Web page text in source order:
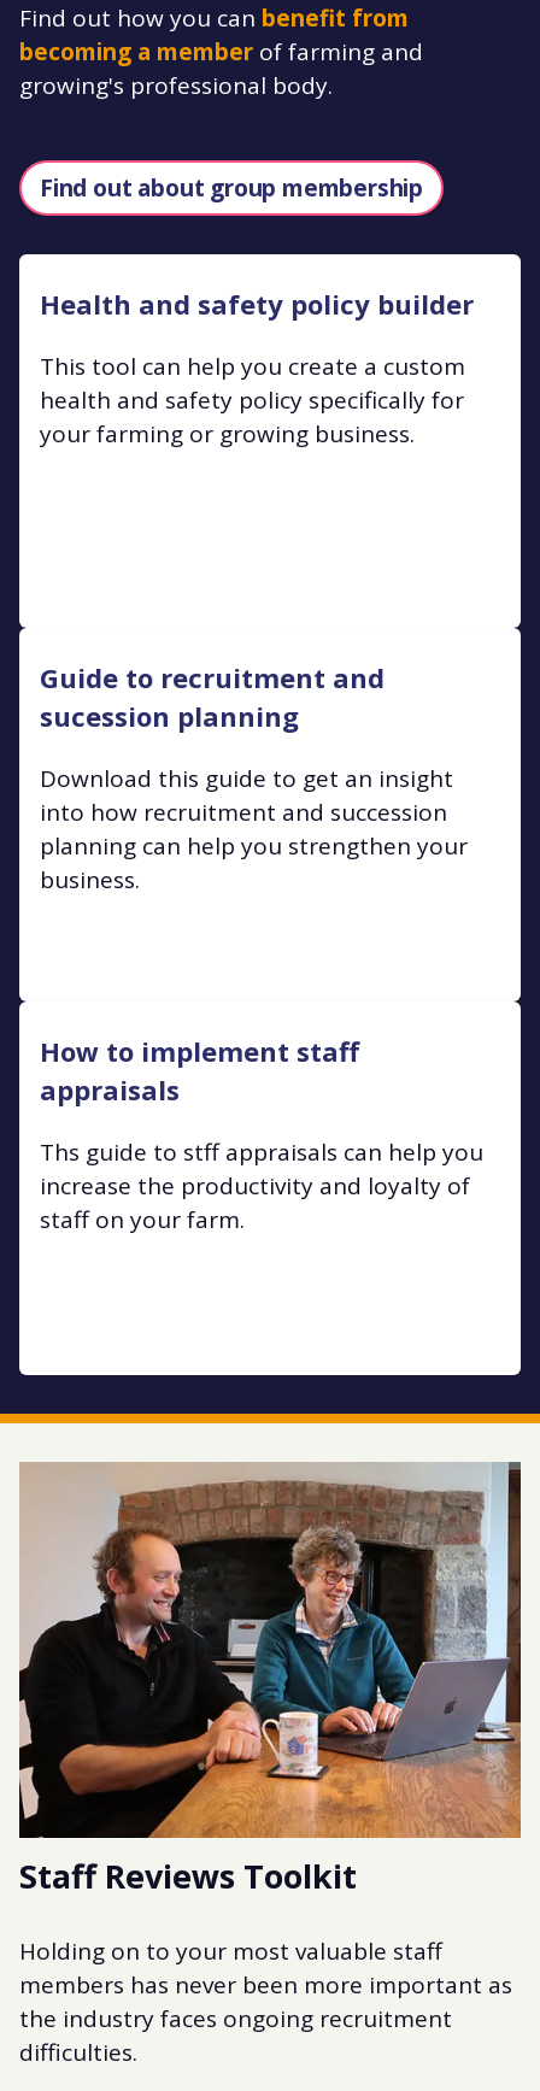
Find out how you can benefit from
becoming a member of farming and
growing's professional body.
Find out about group membership
Health and safety policy builder
This tool can help you create a custom
health and safety policy specifically for
your farming or growing business.
Guide to recruitment and
sucession planning
Download this guide to get an insight
into how recruitment and succession
planning can help you strengthen your
business.
How to implement staff
appraisals
Ths guide to stff appraisals can help you
increase the productivity and loyalty of
staff on your farm.
Staff Reviews Toolkit
Holding on to your most valuable staff
members has never been more important as
the industry faces ongoing recruitment
difficulties.